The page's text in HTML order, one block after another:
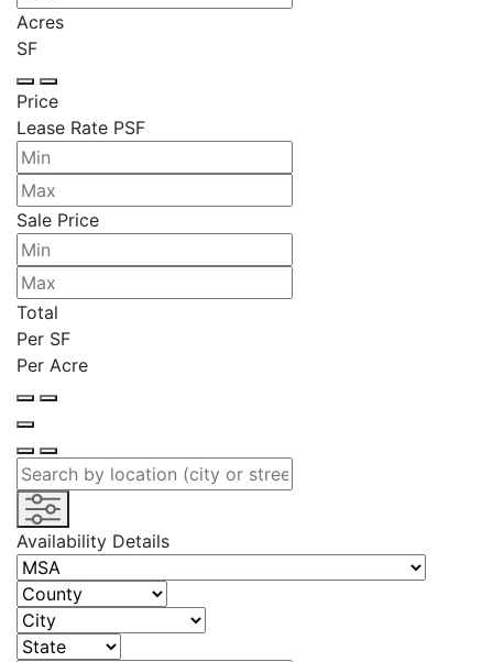
Acres
SF
Price
Lease Rate PSF
Sale Price
Total
Per SF
Per Acre
Availability Details